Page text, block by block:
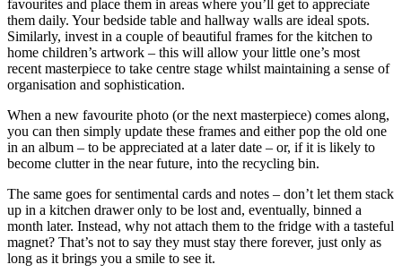
favourites and place them in areas where you’ll get to appreciate
them daily. Your bedside table and hallway walls are ideal spots.
Similarly, invest in a couple of beautiful frames for the kitchen to
home children’s artwork – this will allow your little one’s most
recent masterpiece to take centre stage whilst maintaining a sense of
organisation and sophistication.
When a new favourite photo (or the next masterpiece) comes along,
you can then simply update these frames and either pop the old one
in an album – to be appreciated at a later date – or, if it is likely to
become clutter in the near future, into the recycling bin.
The same goes for sentimental cards and notes – don’t let them stack
up in a kitchen drawer only to be lost and, eventually, binned a
month later. Instead, why not attach them to the fridge with a tasteful
magnet? That’s not to say they must stay there forever, just only as
long as it brings you a smile to see it.